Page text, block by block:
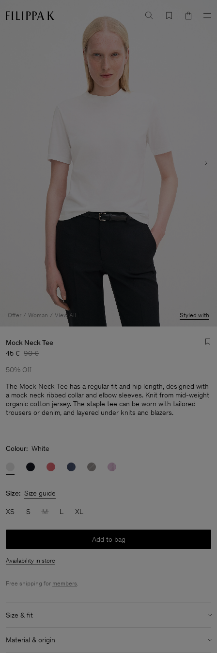
Man
Offer Woman View All Styled with
Mock Neck Tee
45 € 90 €
50% Off
The Mock Neck Tee has a regular fit and hip length, designed with
a mock neck ribbed collar and elbow sleeves. Knit from mid-weight
organic cotton jersey. The staple tee can be worn with tailored
trousers or denim, and layered under knits and blazers.
Colour: White
Size: Size guide
XS S M L XL
Add to bag
Availability in store
Free shipping for members.
Size & fit
Model: Model is 180 cm / 5'11'' and is wearing a size 36 / S
Material & origin